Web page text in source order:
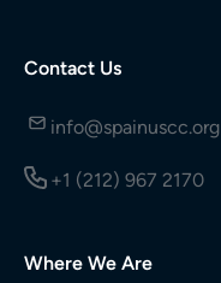
Contact Us
info@spainuscc.org
+1 (212) 967 2170
Where We Are